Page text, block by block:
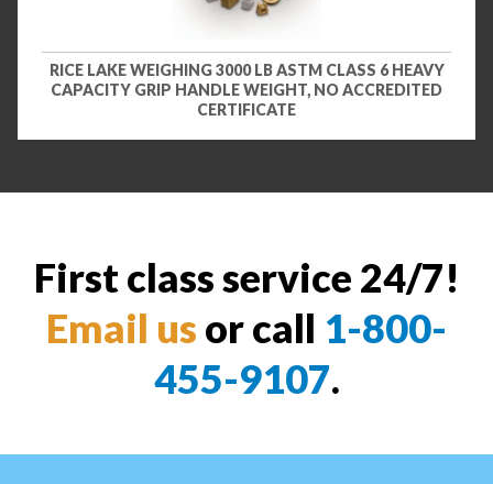
RICE LAKE WEIGHING 3000 LB ASTM CLASS 6 HEAVY
CAPACITY GRIP HANDLE WEIGHT, NO ACCREDITED
CERTIFICATE
First class service 24/7!
Email us or call 1-800-
455-9107.